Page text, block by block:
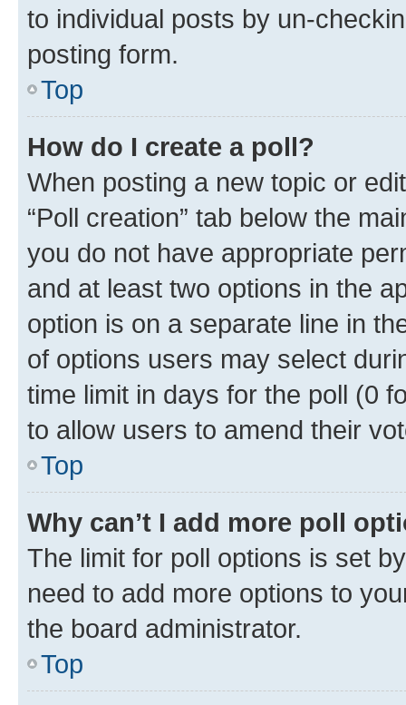
to individual posts by un-
posting form.
Top
How do I create a poll?
When posting a new topic or
“Poll creation” tab below the
you do not have appropriate
and at least two options in the
option is on a separate line in
of options users may select
time limit in days for the poll (0
to allow users to amend their
Top
Why can’t I add more poll
The limit for poll options is set
need to add more options to
the board administrator.
Top